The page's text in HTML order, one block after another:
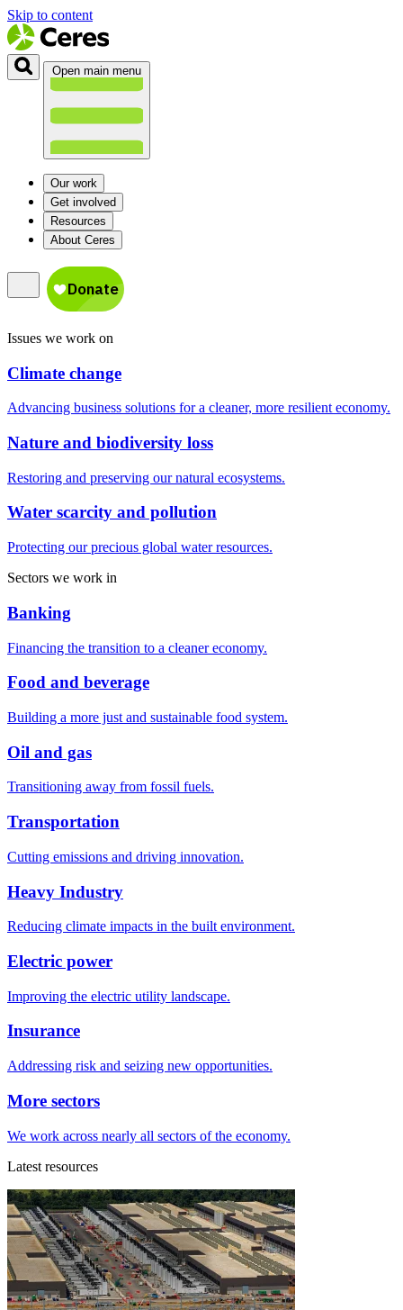
Skip to content
Open main menu
Our work
Get involved
Resources
About Ceres
Issues we work on
Climate change
Advancing business solutions for a cleaner, more resilient economy.
Nature and biodiversity loss
Restoring and preserving our natural ecosystems.
Water scarcity and pollution
Protecting our precious global water resources.
Sectors we work in
Banking
Financing the transition to a cleaner economy.
Food and beverage
Building a more just and sustainable food system.
Oil and gas
Transitioning away from fossil fuels.
Transportation
Cutting emissions and driving innovation.
Heavy Industry
Reducing climate impacts in the built environment.
Electric power
Improving the electric utility landscape.
Insurance
Addressing risk and seizing new opportunities.
More sectors
We work across nearly all sectors of the economy.
Latest resources